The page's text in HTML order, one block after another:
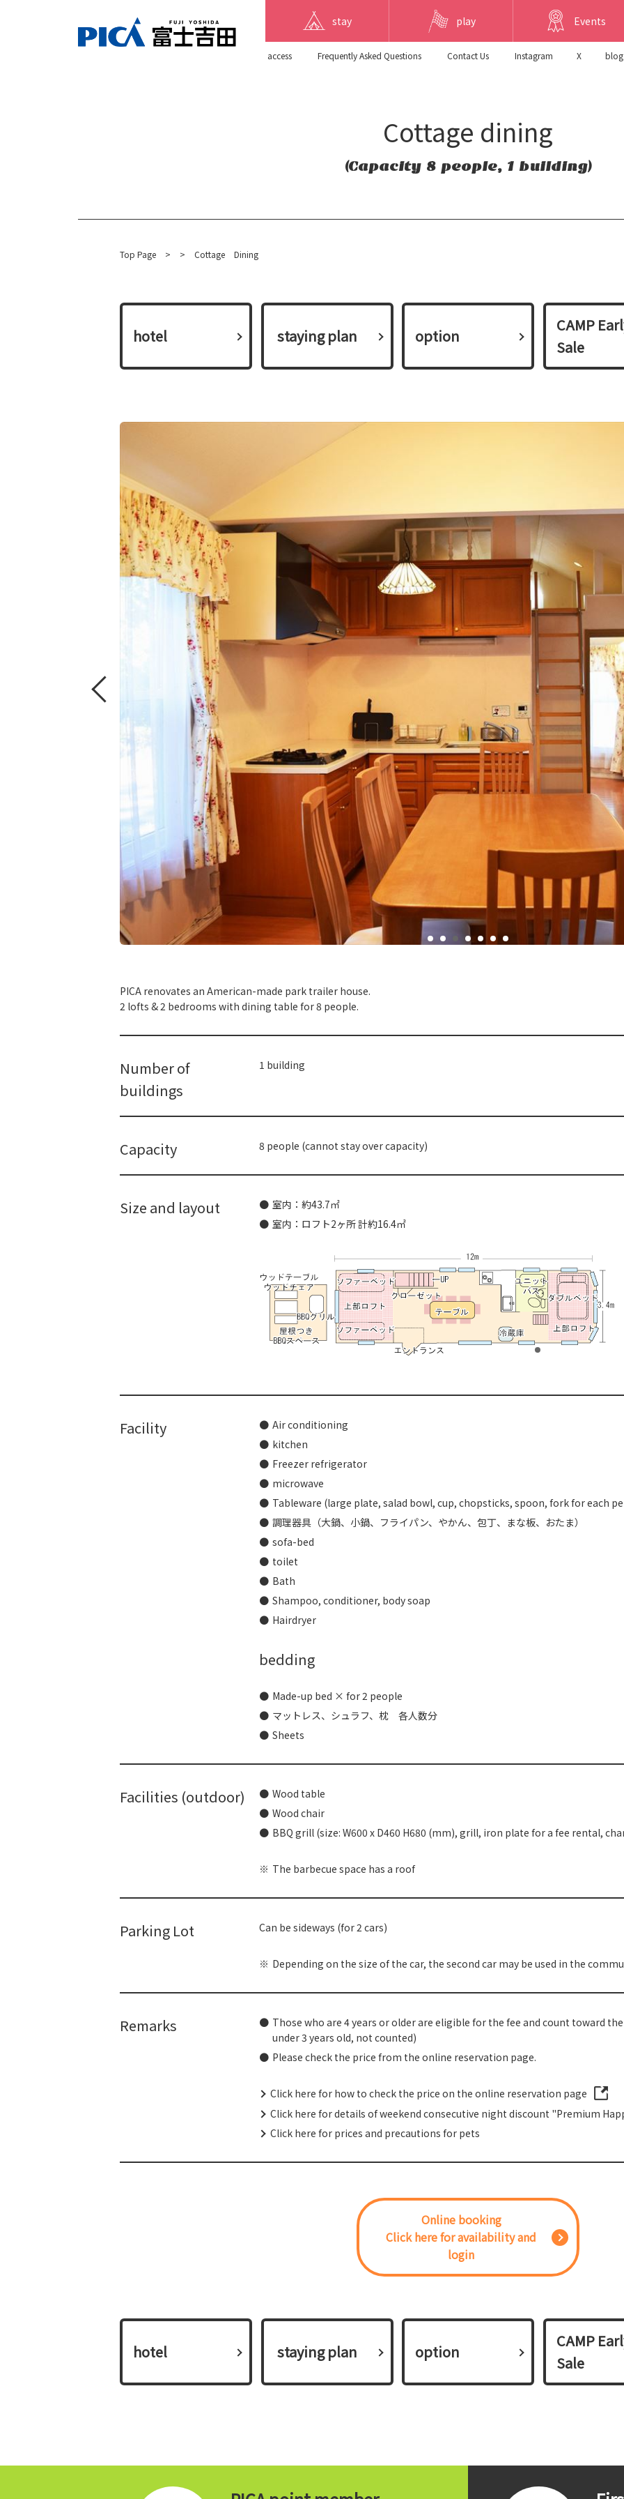
stay play Events
​ ​access​ ​ Frequently Asked Questions ​ ​Contact Us​ ​ Instagram X blog
Cottage dining
(Capacity 8 people, 1 building)
Top Page > > Cottage Dining
hotel ​ ​staying plan​ ​ option
CAMP
Sale
PICA renovates an American-made park trailer house.
2 lofts & 2 bedrooms with dining table for 8 people.
Number of
buildings
1 building
Capacity 8 people (cannot stay over capacity)
Size and layout
室内：約43.7㎡
室内：ロフト2ヶ所 計約16.4㎡
Facility
Air conditioning
kitchen
Freezer refrigerator
microwave
Tableware (large plate, salad bowl, cup, chopsticks, spoon, fork for each
調理器具（大鍋、小鍋、フライパン、やかん、包丁、まな板、おたま）
sofa-bed
toilet
Bath
Shampoo, conditioner, body soap
Hairdryer
bedding
Made-up bed × for 2 people
マットレス、シュラフ、枕 各人数分
Sheets
Facilities (outdoor)
Wood table
Wood chair
BBQ grill (size: W600 x D460 H680 (mm), grill, iron plate for a fee rental,
The barbecue space has a roof
Parking Lot Can be sideways (for 2 cars)
Depending on the size of the car, the second car may be used in the
Remarks
Those who are 4 years or older are eligible for the fee and count toward
under 3 years old, not counted)
Please check the price from the online reservation page.
Click here for how to check the price on the online reservation page
Click here for details of weekend consecutive night discount "Premium
Click here for prices and precautions for pets
Online booking
Click here for availability and
login
hotel ​ ​staying plan​ ​ option
CAMP
Sale